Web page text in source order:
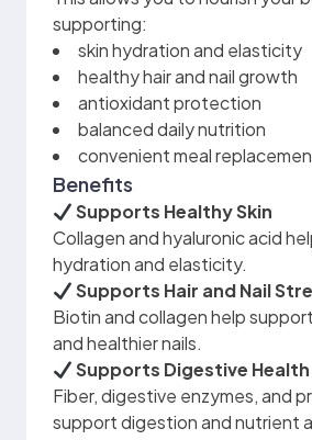
supporting:
skin hydration and elasticity
healthy hair and nail growth
antioxidant protection
balanced daily nutrition
convenient meal
Benefits
Supports Healthy Skin
Collagen and hyaluronic acid
hydration and elasticity.
Supports Hair and Nail
Biotin and collagen help
and healthier nails.
Supports Digestive Health
Fiber, digestive enzymes, and
support digestion and nutrient